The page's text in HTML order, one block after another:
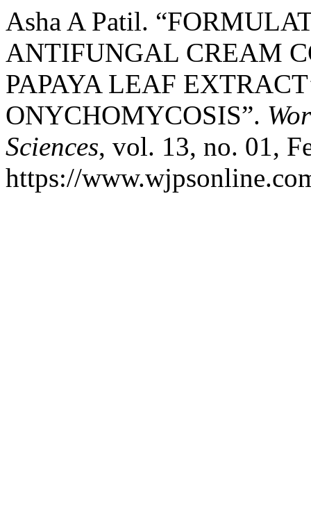
Asha A Patil.
ANTIFUNGAL CREAM
PAPAYA LEAF
ONYCHOMYCOSIS”.
Sciences, vol. 13, no. 01,
https://